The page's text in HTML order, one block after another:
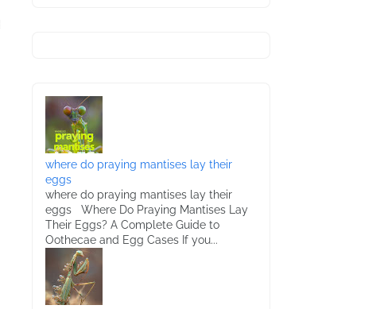
where do praying mantises lay their
eggs
where do praying mantises lay their
eggs Where Do Praying Mantises Lay
Their Eggs? A Complete Guide to
Oothecae and Egg Cases If you...